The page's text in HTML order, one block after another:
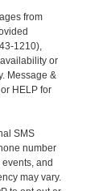
from
1210),
or
Message &
HELP for
SMS
number
and
may vary.